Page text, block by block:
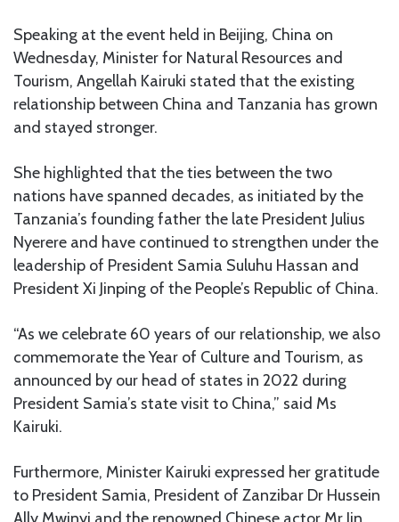
Speaking at the event held in Beijing, China on
Wednesday, Minister for Natural Resources and
Tourism, Angellah Kairuki stated that the existing
relationship between China and Tanzania has grown
and stayed stronger.
She highlighted that the ties between the two
nations have spanned decades, as initiated by the
Tanzania’s founding father the late President Julius
Nyerere and have continued to strengthen under the
leadership of President Samia Suluhu Hassan and
President Xi Jinping of the People’s Republic of China.
“As we celebrate 60 years of our relationship, we also
commemorate the Year of Culture and Tourism, as
announced by our head of states in 2022 during
President Samia’s state visit to China,” said Ms
Kairuki.
Furthermore, Minister Kairuki expressed her gratitude
to President Samia, President of Zanzibar Dr Hussein